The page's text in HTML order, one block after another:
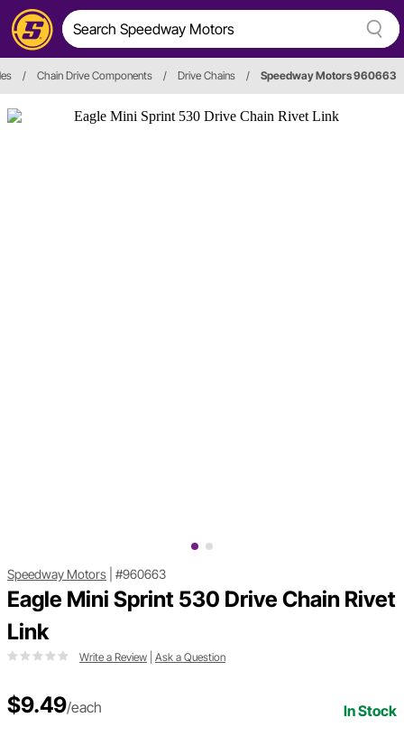
/ Chain Drive Components / Drive Chains / Speedway Motors 960663
Speedway Motors #960663
Eagle Mini Sprint 530 Drive Chain Rivet
Link
Write a Review Ask a Question
$9.49/each In Stock